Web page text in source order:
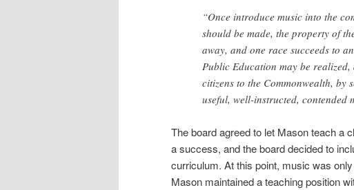
“Once introduce music into the
should be made, the property of
away, and one race succeeds to
Public Education may be
citizens to the Commonwealth, by
useful, well-instructed, contended
The board agreed to let Mason teach a
a success, and the board decided to
curriculum. At this point, music was
Mason maintained a teaching position